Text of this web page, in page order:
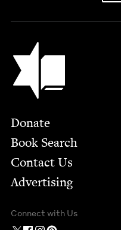
Jewish Book Council
Footer
Donate
Book Search
Contact Us
Advertising
Connect with Us